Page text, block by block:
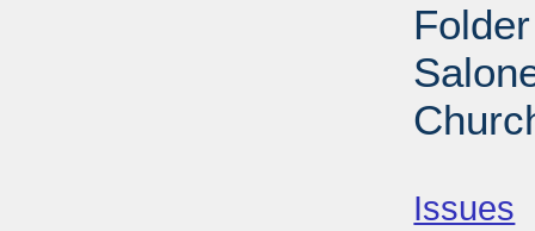
Issues